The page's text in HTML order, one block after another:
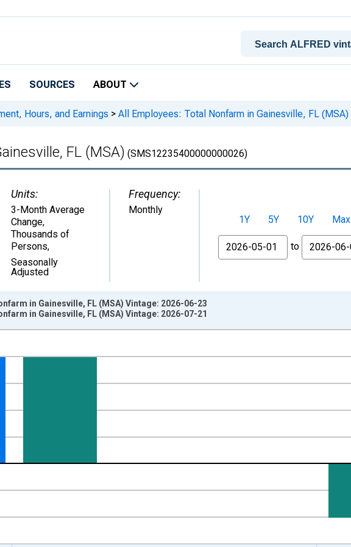
SOURCES ABOUT
Hours, and Earnings > All Employees: Total Nonfarm in Gainesville, FL (MSA)
FL (MSA) (SMS12235400000000026)
Units:
3-Month Average
Change,
Thousands of
Persons,
Seasonally
Adjusted
Frequency:
Monthly
1Y
5Y 10Y
Max
From
to
from 1990-04-01 1:00:00 to 2026-06-01 1:00:00.
Change, Thousands of Persons and yAxisRight.
in Gainesville, FL (MSA) Vintage: 2026-06-23
in Gainesville, FL (MSA) Vintage: 2026-07-21